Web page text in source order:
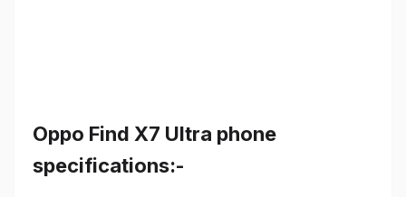
Oppo Find X7 Ultra phone
specifications:-